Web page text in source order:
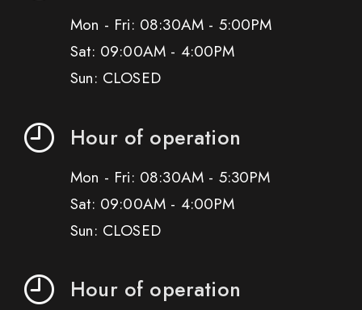
Mon - Fri: 08:30AM - 5:00PM
Sat: 09:00AM - 4:00PM
Sun: CLOSED
Hour of operation
Mon - Fri: 08:30AM - 5:30PM
Sat: 09:00AM - 4:00PM
Sun: CLOSED
Hour of operation